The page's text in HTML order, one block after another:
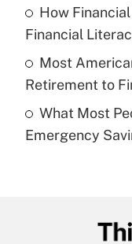
Recently Updated
What is a high
purposes of an
Recently Updated
Are remote
How
Financial
Most
Retirement to
What Most
Emergency